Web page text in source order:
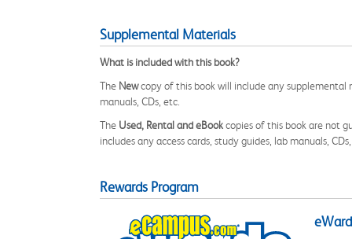
Supplemental Materials
What is included with this book?
The Newcopy of this book will include any supplemental
manuals, CDs, etc.
The Used, Rental and eBookcopies of this book are not
includes any access cards, study guides, lab manuals,
Rewards Program